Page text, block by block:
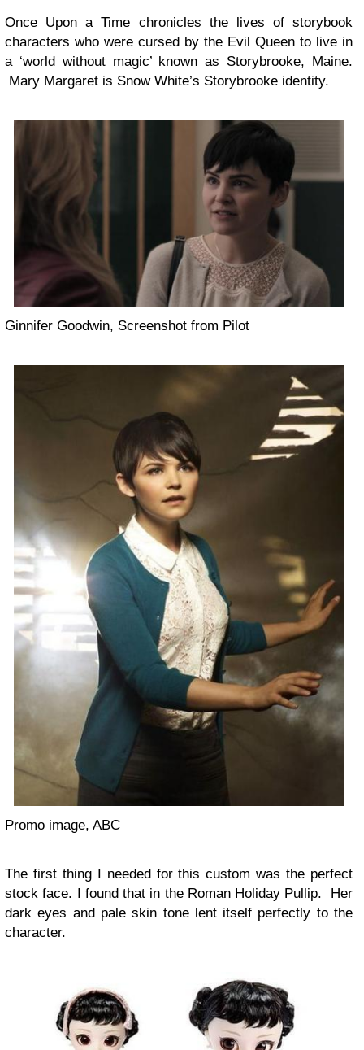
Once Upon a Time chronicles the lives of storybook
characters who were cursed by the Evil Queen to live in
a ‘world without magic’ known as Storybrooke, Maine.
Mary Margaret is Snow White’s Storybrooke identity.
Ginnifer Goodwin, Screenshot from Pilot
Promo image, ABC
The first thing I needed for this custom was the perfect
stock face. I found that in the Roman Holiday Pullip. Her
dark eyes and pale skin tone lent itself perfectly to the
character.